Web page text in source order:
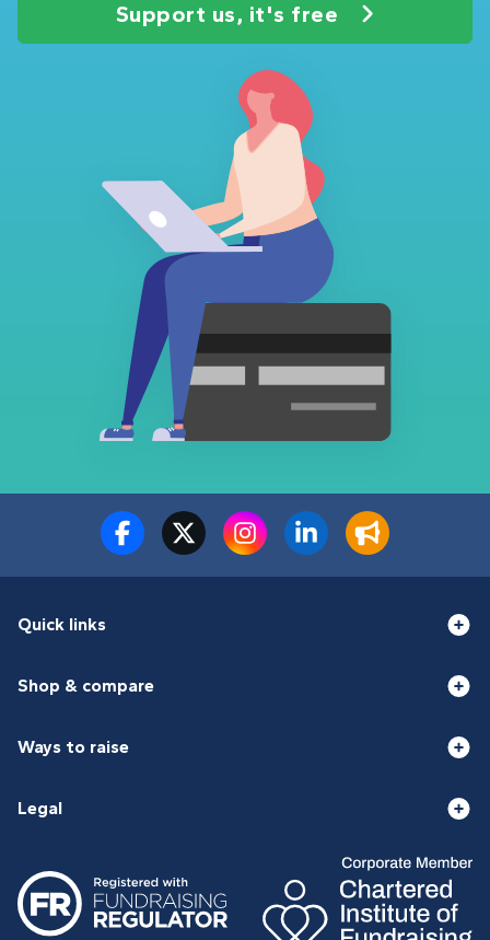
Support us, it's free
Quick links
Shop & compare
Ways to raise
Legal